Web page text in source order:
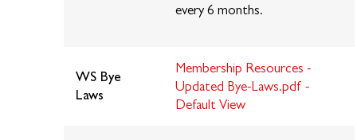
every 6 months.
WS Bye
Laws
Membership Resources -
Updated Bye-Laws.pdf -
Default View